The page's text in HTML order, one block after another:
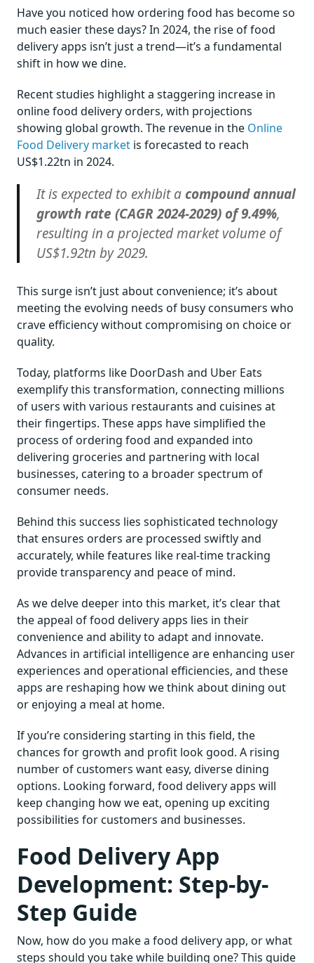
Have you noticed how ordering food has become so
much easier these days? In 2024, the rise of food
delivery apps isn’t just a trend—it’s a fundamental
shift in how we dine.
Recent studies highlight a staggering increase in
online food delivery orders, with projections
showing global growth. The revenue in the Online
Food Delivery market is forecasted to reach
US$1.22tn in 2024.
It is expected to exhibit a compound annual
growth rate (CAGR 2024-2029) of 9.49%,
resulting in a projected market volume of
US$1.92tn by 2029.
This surge isn’t just about convenience; it’s about
meeting the evolving needs of busy consumers who
crave efficiency without compromising on choice or
quality.
Today, platforms like DoorDash and Uber Eats
exemplify this transformation, connecting millions
of users with various restaurants and cuisines at
their fingertips. These apps have simplified the
process of ordering food and expanded into
delivering groceries and partnering with local
businesses, catering to a broader spectrum of
consumer needs.
Behind this success lies sophisticated technology
that ensures orders are processed swiftly and
accurately, while features like real-time tracking
provide transparency and peace of mind.
As we delve deeper into this market, it’s clear that
the appeal of food delivery apps lies in their
convenience and ability to adapt and innovate.
Advances in artificial intelligence are enhancing user
experiences and operational efficiencies, and these
apps are reshaping how we think about dining out
or enjoying a meal at home.
If you’re considering starting in this field, the
chances for growth and profit look good. A rising
number of customers want easy, diverse dining
options. Looking forward, food delivery apps will
keep changing how we eat, opening up exciting
possibilities for customers and businesses.
Food Delivery App
Development: Step-by-
Step Guide
Now, how do you make a food delivery app, or what
steps should you take while building one? This guide